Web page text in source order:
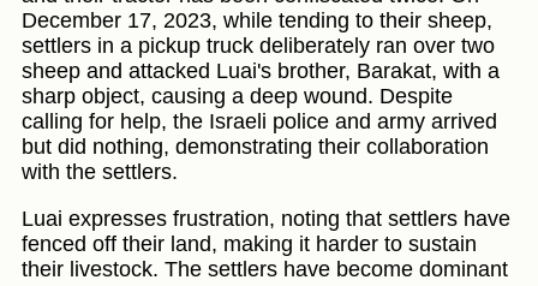
December 17, 2023, while tending to their sheep,
settlers in a pickup truck deliberately ran over two
sheep and attacked Luai's brother, Barakat, with a
sharp object, causing a deep wound. Despite
calling for help, the Israeli police and army arrived
but did nothing, demonstrating their collaboration
with the settlers.
Luai expresses frustration, noting that settlers have
fenced off their land, making it harder to sustain
their livestock. The settlers have become dominant